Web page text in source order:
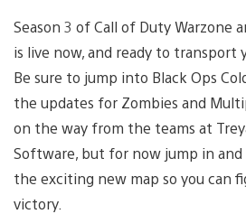
Season 3 of Call of Duty Warzone
is live now, and ready to transport
Be sure to jump into Black Ops
the updates for Zombies and
on the way from the teams at
Software, but for now jump in
the exciting new map so you can
victory.